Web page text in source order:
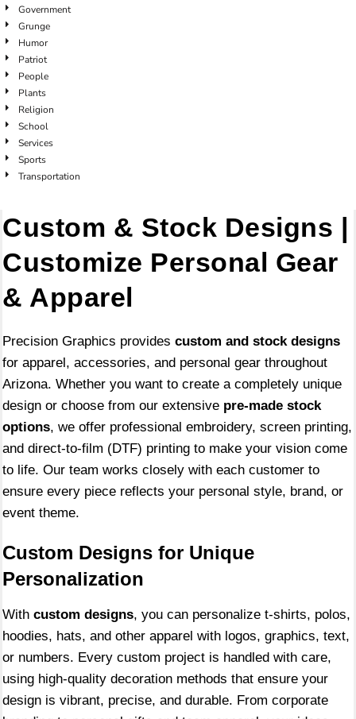
Government
Grunge
Humor
Patriot
People
Plants
Religion
School
Services
Sports
Transportation
Custom & Stock Designs |
Customize Personal Gear
& Apparel
Precision Graphics provides custom and stock designs
for apparel, accessories, and personal gear throughout
Arizona. Whether you want to create a completely unique
design or choose from our extensive pre-made stock
options, we offer professional embroidery, screen printing,
and direct-to-film (DTF) printing to make your vision come
to life. Our team works closely with each customer to
ensure every piece reflects your personal style, brand, or
event theme.
Custom Designs for Unique
Personalization
With custom designs, you can personalize t-shirts, polos,
hoodies, hats, and other apparel with logos, graphics, text,
or numbers. Every custom project is handled with care,
using high-quality decoration methods that ensure your
design is vibrant, precise, and durable. From corporate